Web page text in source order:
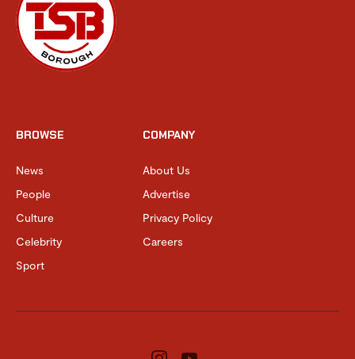
BROWSE
News
People
Culture
Celebrity
Sport
COMPANY
About Us
Advertise
Privacy Policy
Careers